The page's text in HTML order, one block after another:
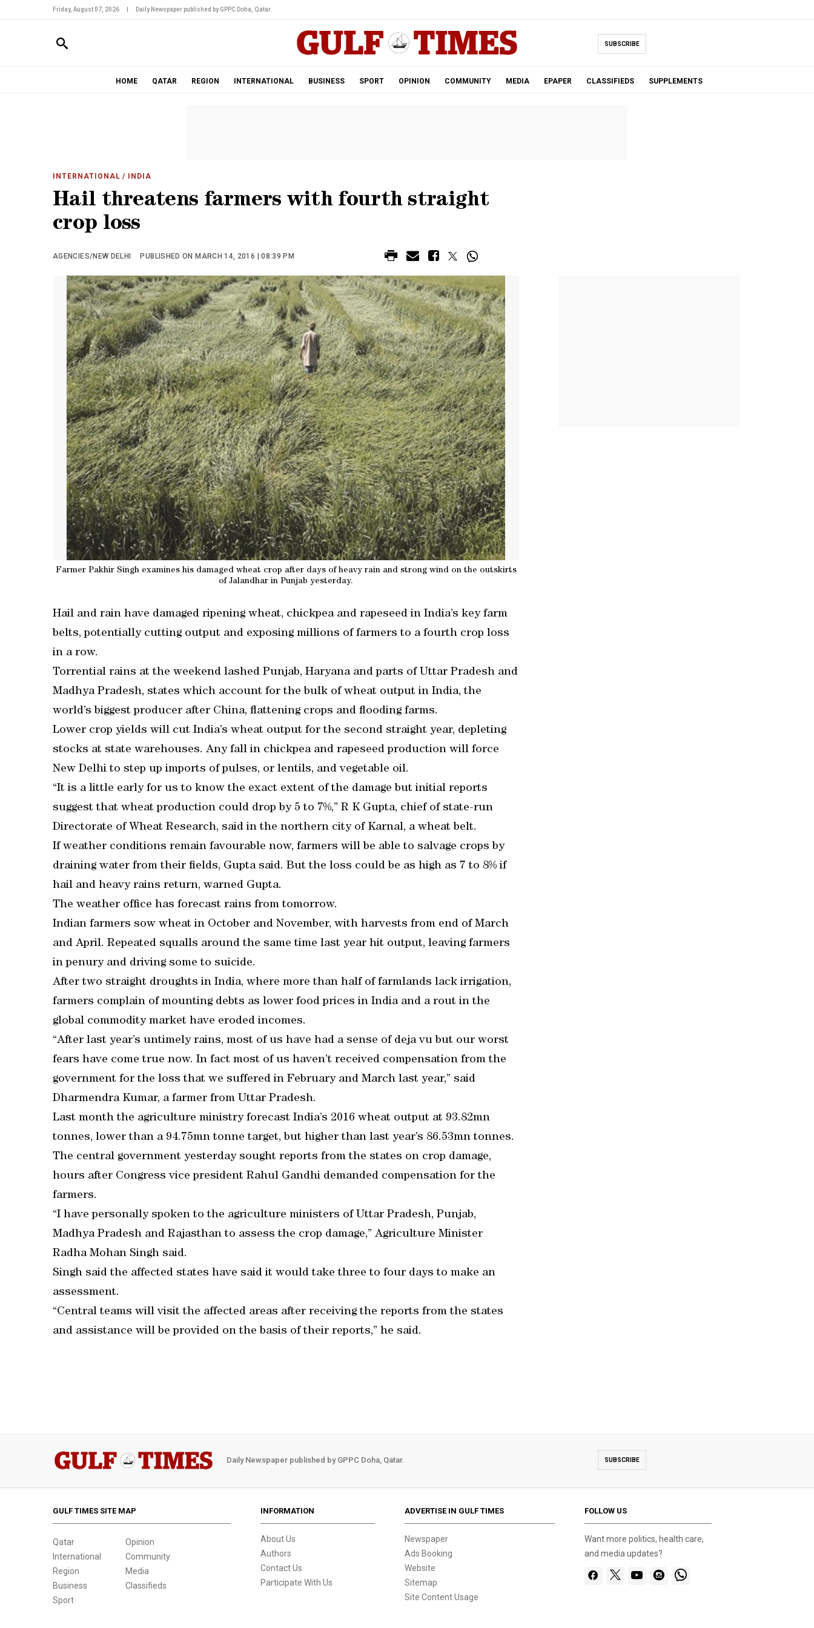
Friday, August 07, 2026 Daily Newspaper published by GPPC Doha, Qatar.
SUBSCRIBE
HOME QATAR REGION INTERNATIONAL BUSINESS SPORT OPINION COMMUNITY MEDIA EPAPER CLASSIFIEDS SUPPLEMENTS
INTERNATIONAL / INDIA
Hail threatens farmers with fourth straight
crop loss
AGENCIES/NEW DELHI PUBLISHED ON MARCH 14, 2016 | 08:39 PM
Farmer Pakhir Singh examines his damaged wheat crop after days of heavy rain and strong wind on the outskirts
of Jalandhar in Punjab yesterday.
Hail and rain have damaged ripening wheat, chickpea and rapeseed in India’s key farm
belts, potentially cutting output and exposing millions of farmers to a fourth crop loss
in a row.
Torrential rains at the weekend lashed Punjab, Haryana and parts of Uttar Pradesh and
Madhya Pradesh, states which account for the bulk of wheat output in India, the
world’s biggest producer after China, flattening crops and flooding farms.
Lower crop yields will cut India’s wheat output for the second straight year, depleting
stocks at state warehouses. Any fall in chickpea and rapeseed production will force
New Delhi to step up imports of pulses, or lentils, and vegetable oil.
“It is a little early for us to know the exact extent of the damage but initial reports
suggest that wheat production could drop by 5 to 7%,” R K Gupta, chief of state-run
Directorate of Wheat Research, said in the northern city of Karnal, a wheat belt.
If weather conditions remain favourable now, farmers will be able to salvage crops by
draining water from their fields, Gupta said. But the loss could be as high as 7 to 8% if
hail and heavy rains return, warned Gupta.
The weather office has forecast rains from tomorrow.
Indian farmers sow wheat in October and November, with harvests from end of March
and April. Repeated squalls around the same time last year hit output, leaving farmers
in penury and driving some to suicide.
After two straight droughts in India, where more than half of farmlands lack irrigation,
farmers complain of mounting debts as lower food prices in India and a rout in the
global commodity market have eroded incomes.
“After last year’s untimely rains, most of us have had a sense of deja vu but our worst
fears have come true now. In fact most of us haven’t received compensation from the
government for the loss that we suffered in February and March last year,” said
Dharmendra Kumar, a farmer from Uttar Pradesh.
Last month the agriculture ministry forecast India’s 2016 wheat output at 93.82mn
tonnes, lower than a 94.75mn tonne target, but higher than last year’s 86.53mn tonnes.
The central government yesterday sought reports from the states on crop damage,
hours after Congress vice president Rahul Gandhi demanded compensation for the
farmers.
“I have personally spoken to the agriculture ministers of Uttar Pradesh, Punjab,
Madhya Pradesh and Rajasthan to assess the crop damage,” Agriculture Minister
Radha Mohan Singh said.
Singh said the affected states have said it would take three to four days to make an
assessment.
“Central teams will visit the affected areas after receiving the reports from the states
and assistance will be provided on the basis of their reports,” he said.
Daily Newspaper published by GPPC Doha, Qatar. SUBSCRIBE
GULF TIMES SITE MAP
Qatar
International
Region
Business
Sport
Opinion
Community
Media
Classifieds
INFORMATION
About Us
Authors
Contact Us
Participate With Us
ADVERTISE IN GULF TIMES
Newspaper
Ads Booking
Website
Sitemap
Site Content Usage
FOLLOW US
Want more politics, health care,
and media updates?